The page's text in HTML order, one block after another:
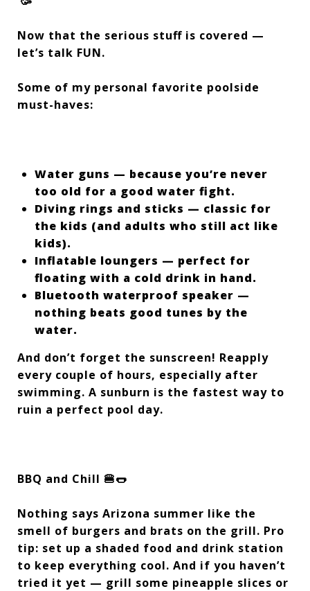
Now that the serious stuff is covered —
let’s talk FUN.
Some of my personal favorite poolside
must-haves:
Water guns — because you’re never
too old for a good water fight.
Diving rings and sticks — classic for
the kids (and adults who still act like
kids).
Inflatable loungers — perfect for
floating with a cold drink in hand.
Bluetooth waterproof speaker —
nothing beats good tunes by the
water.
And don’t forget the sunscreen! Reapply
every couple of hours, especially after
swimming. A sunburn is the fastest way to
ruin a perfect pool day.
BBQ and Chill 🍔🌭
Nothing says Arizona summer like the
smell of burgers and brats on the grill. Pro
tip: set up a shaded food and drink station
to keep everything cool. And if you haven’t
tried it yet — grill some pineapple slices or